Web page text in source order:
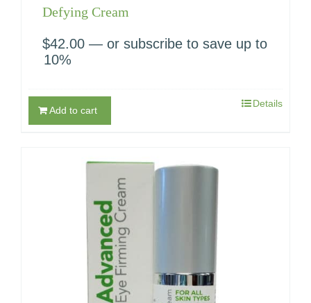
Defying Cream
$42.00 — or subscribe to save up to
10%
Add to cart
Details